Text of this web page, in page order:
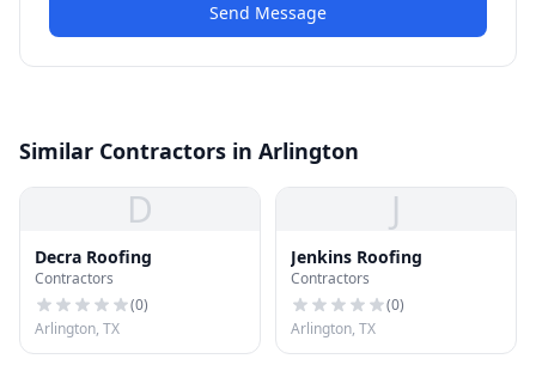
Send Message
Similar Contractors in Arlington
D
Decra Roofing
Contractors
(0)
Arlington, TX
J
Jenkins Roofing
Contractors
(0)
Arlington, TX